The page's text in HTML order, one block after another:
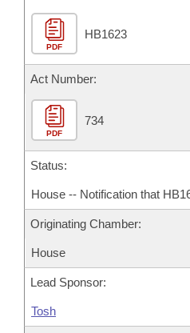
Meetings Of The Whole/
Bills Returned from
Bill Conflicts Report
House Budget
Senate Budget
House Roll Call
PDF
HB1623
Act Number:
PDF
734
Status:
House -- Notification that
Originating Chamber:
House
Lead Sponsor:
Tosh